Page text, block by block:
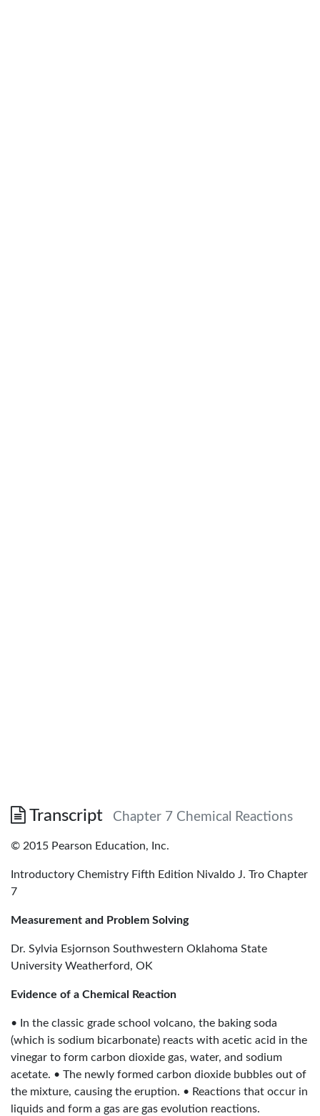
Transcript Chapter 7 Chemical Reactions
© 2015 Pearson Education, Inc.
Introductory Chemistry Fifth Edition Nivaldo J. Tro Chapter
7
Measurement and Problem Solving
Dr. Sylvia Esjornson Southwestern Oklahoma State
University Weatherford, OK
Evidence of a Chemical Reaction
• In the classic grade school volcano, the baking soda
(which is sodium bicarbonate) reacts with acetic acid in the
vinegar to form carbon dioxide gas, water, and sodium
acetate. • The newly formed carbon dioxide bubbles out of
the mixture, causing the eruption. • Reactions that occur in
liquids and form a gas are gas evolution reactions.